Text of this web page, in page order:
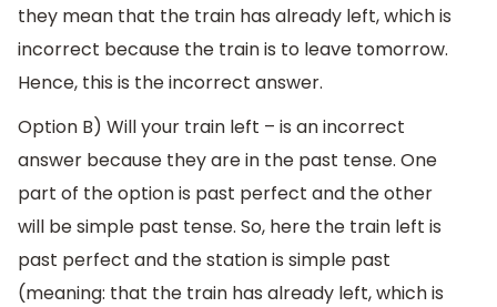
they mean that the train has already left, which is
incorrect because the train is to leave tomorrow.
Hence, this is the incorrect answer.
Option B) Will your train left – is an incorrect
answer because they are in the past tense. One
part of the option is past perfect and the other
will be simple past tense. So, here the train left is
past perfect and the station is simple past
(meaning: that the train has already left, which is